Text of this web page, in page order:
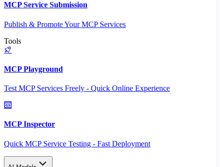
MCP Service Submission
Publish & Promote Your MCP Services
Tools
MCP Playground
Test MCP Services Freely - Quick Online Experience
MCP Inspector
Quick MCP Service Testing - Fast Deployment